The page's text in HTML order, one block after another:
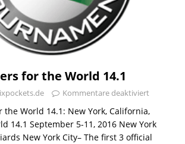
for the World 14.1
Kommentare deaktiviert
the World 14.1: New York, California,
14.1 September 5-11, 2016 New York
New York City– The first 3 official